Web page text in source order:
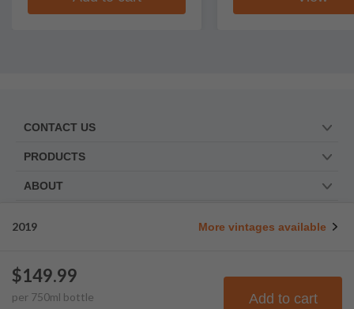
2019 More vintages available
$149.99
per 750ml bottle Add to cart
CONTACT US
PRODUCTS
ABOUT
© Frootbat. Privacy Policy